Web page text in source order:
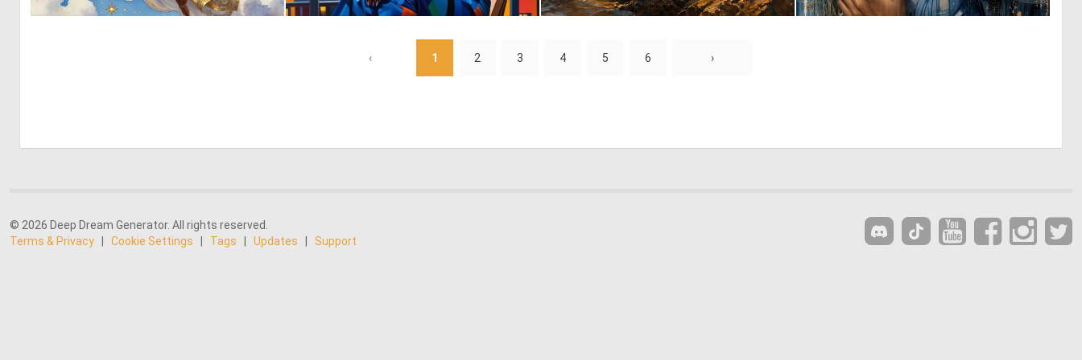
‹ 1 2 3 4 5 6 ›
© 2026 Deep Dream Generator. All rights reserved.
Terms & Privacy
Cookie Settings Tags Updates Support